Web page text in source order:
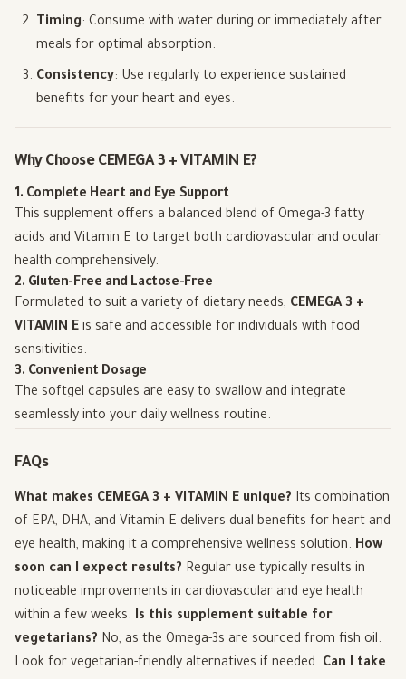
Timing: Consume with water during or immediately after
meals for optimal absorption.
Consistency: Use regularly to experience sustained
benefits for your heart and eyes.
Why Choose CEMEGA 3 + VITAMIN E?
1. Complete Heart and Eye Support
This supplement offers a balanced blend of Omega-3 fatty
acids and Vitamin E to target both cardiovascular and ocular
health comprehensively.
2. Gluten-Free and Lactose-Free
Formulated to suit a variety of dietary needs, CEMEGA 3 +
VITAMIN E is safe and accessible for individuals with food
sensitivities.
3. Convenient Dosage
The softgel capsules are easy to swallow and integrate
seamlessly into your daily wellness routine.
FAQs
What makes CEMEGA 3 + VITAMIN E unique? Its combination
of EPA, DHA, and Vitamin E delivers dual benefits for heart and
eye health, making it a comprehensive wellness solution. How
soon can I expect results? Regular use typically results in
noticeable improvements in cardiovascular and eye health
within a few weeks. Is this supplement suitable for
vegetarians? No, as the Omega-3s are sourced from fish oil.
Look for vegetarian-friendly alternatives if needed. Can I take